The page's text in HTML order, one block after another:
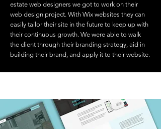
estate web designers we got to work on their
web design project. With Wix websites they can
easily tailor their site in the future to keep up with
their continuous growth. We were able to walk
the client through their branding strategy, aid in
building their brand, and apply it to their website.